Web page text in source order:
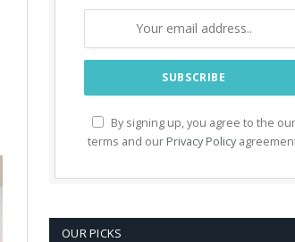
By signing up, you agree to the our
terms and our Privacy Policy
OUR PICKS